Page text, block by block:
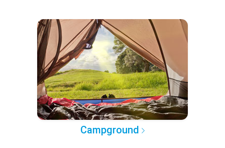
Campground